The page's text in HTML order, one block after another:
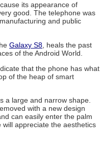
its appearance of
good. The telephone was
and public
Galaxy S8 , heals the past
of the Android World.
that the phone has what
of the heap of smart
a large and narrow shape.
with a new design
can easily enter the palm
appreciate the aesthetics